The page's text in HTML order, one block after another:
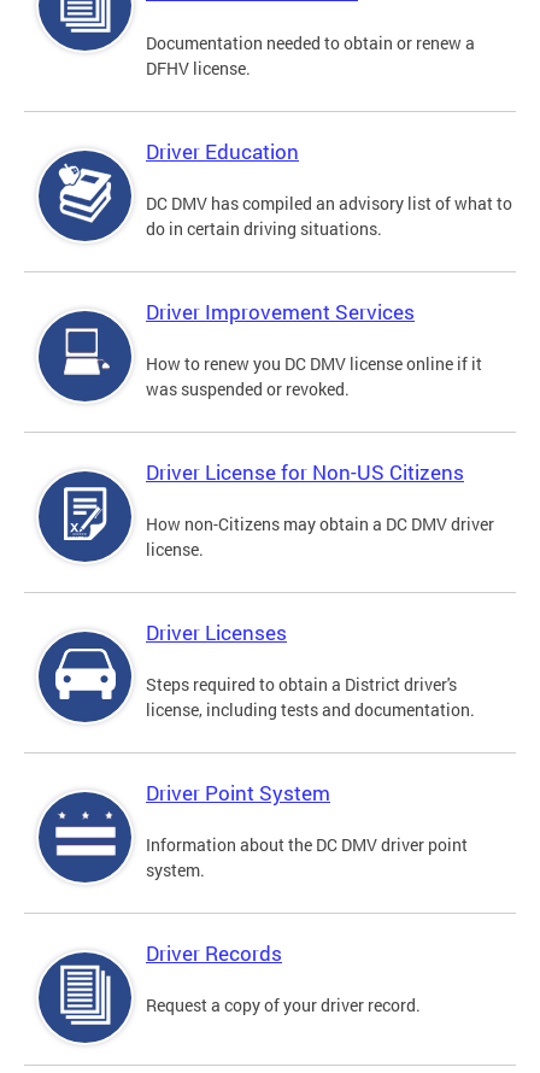
Documentation needed to obtain or renew a
DFHV license.
Driver Education
DC DMV has compiled an advisory list of what to
do in certain driving situations.
Driver Improvement Services
How to renew you DC DMV license online if it
was suspended or revoked.
Driver License for Non-US Citizens
How non-Citizens may obtain a DC DMV driver
license.
Driver Licenses
Steps required to obtain a District driver's
license, including tests and documentation.
Driver Point System
Information about the DC DMV driver point
system.
Driver Records
Request a copy of your driver record.